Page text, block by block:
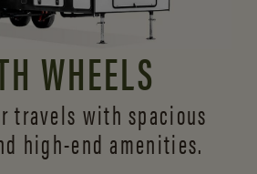
WHEELS
travels with spacious
high-end amenities.